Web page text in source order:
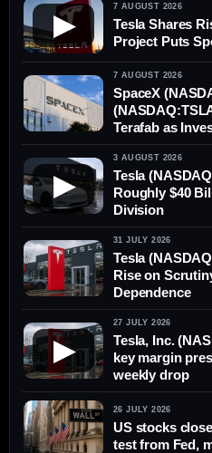
▶
7 AUGUST 2026
Tesla Shares
Project Puts
7 AUGUST 2026
SpaceX
Terafab as
Demands
▶
3 AUGUST 2026
Tesla
Roughly $40
Division
31 JULY 2026
Tesla
Rise on
Dependence
▶
27 JULY 2026
Tesla, Inc.
key margin
weekly drop
26 JULY 2026
US stocks
test from Fed,